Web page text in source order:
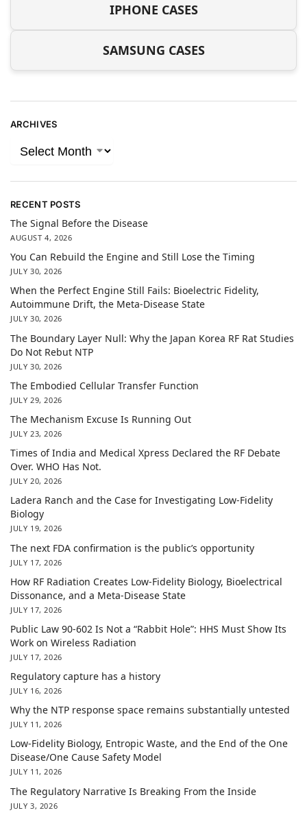
IPHONE CASES
SAMSUNG CASES
ARCHIVES
RECENT POSTS
The Signal Before the Disease
AUGUST 4, 2026
You Can Rebuild the Engine and Still Lose the Timing
JULY 30, 2026
When the Perfect Engine Still Fails: Bioelectric Fidelity,
Autoimmune Drift, the Meta-Disease State
JULY 30, 2026
The Boundary Layer Null: Why the Japan Korea RF Rat Studies
Do Not Rebut NTP
JULY 30, 2026
The Embodied Cellular Transfer Function
JULY 29, 2026
The Mechanism Excuse Is Running Out
JULY 23, 2026
Times of India and Medical Xpress Declared the RF Debate
Over. WHO Has Not.
JULY 20, 2026
Ladera Ranch and the Case for Investigating Low-Fidelity
Biology
JULY 19, 2026
The next FDA confirmation is the public’s opportunity
JULY 17, 2026
How RF Radiation Creates Low-Fidelity Biology, Bioelectrical
Dissonance, and a Meta-Disease State
JULY 17, 2026
Public Law 90-602 Is Not a “Rabbit Hole”: HHS Must Show Its
Work on Wireless Radiation
JULY 17, 2026
Regulatory capture has a history
JULY 16, 2026
Why the NTP response space remains substantially untested
JULY 11, 2026
Low-Fidelity Biology, Entropic Waste, and the End of the One
Disease/One Cause Safety Model
JULY 11, 2026
The Regulatory Narrative Is Breaking From the Inside
JULY 3, 2026